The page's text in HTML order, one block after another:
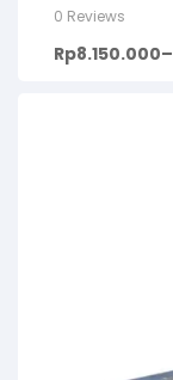
0 Reviews
Rp8.150.000–